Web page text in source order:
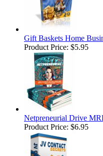
Gift Baskets Home
Product Price: $5.95
Netpreneurial Drive
Product Price: $6.95